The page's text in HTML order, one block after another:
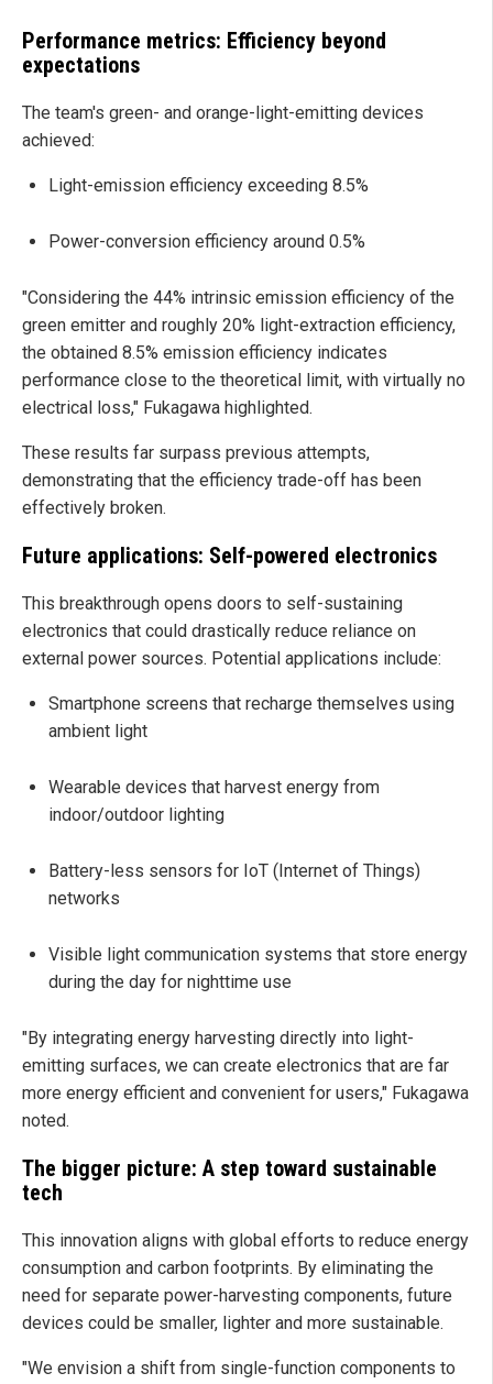
Performance metrics: Efficiency beyond
expectations
The team's green- and orange-light-emitting devices
achieved:
Light-emission efficiency exceeding 8.5%
Power-conversion efficiency around 0.5%
"Considering the 44% intrinsic emission efficiency of the
green emitter and roughly 20% light-extraction efficiency,
the obtained 8.5% emission efficiency indicates
performance close to the theoretical limit, with virtually no
electrical loss," Fukagawa highlighted.
These results far surpass previous attempts,
demonstrating that the efficiency trade-off has been
effectively broken.
Future applications: Self-powered electronics
This breakthrough opens doors to self-sustaining
electronics that could drastically reduce reliance on
external power sources. Potential applications include:
Smartphone screens that recharge themselves using
ambient light
Wearable devices that harvest energy from
indoor/outdoor lighting
Battery-less sensors for IoT (Internet of Things)
networks
Visible light communication systems that store energy
during the day for nighttime use
"By integrating energy harvesting directly into light-
emitting surfaces, we can create electronics that are far
more energy efficient and convenient for users," Fukagawa
noted.
The bigger picture: A step toward sustainable
tech
This innovation aligns with global efforts to reduce energy
consumption and carbon footprints. By eliminating the
need for separate power-harvesting components, future
devices could be smaller, lighter and more sustainable.
"We envision a shift from single-function components to